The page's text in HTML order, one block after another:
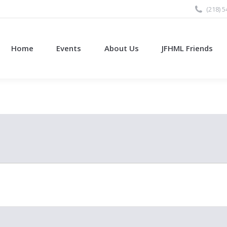
(218)
Home Events About Us JFHML Friends